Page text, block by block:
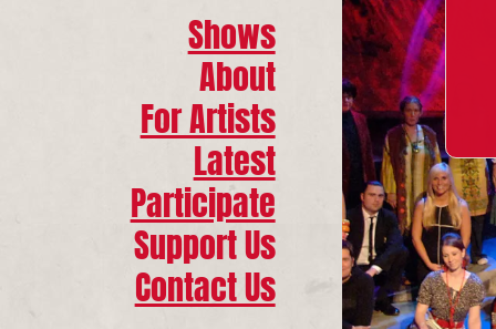
Shows
About
For Artists
Latest
Participate
Support Us
Contact Us